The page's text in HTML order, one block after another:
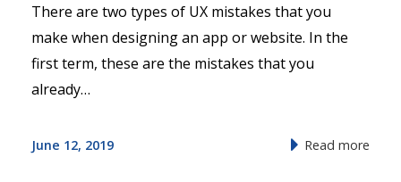
There are two types of UX mistakes that you
make when designing an app or website. In the
first term, these are the mistakes that you
already…
June 12, 2019 Read more